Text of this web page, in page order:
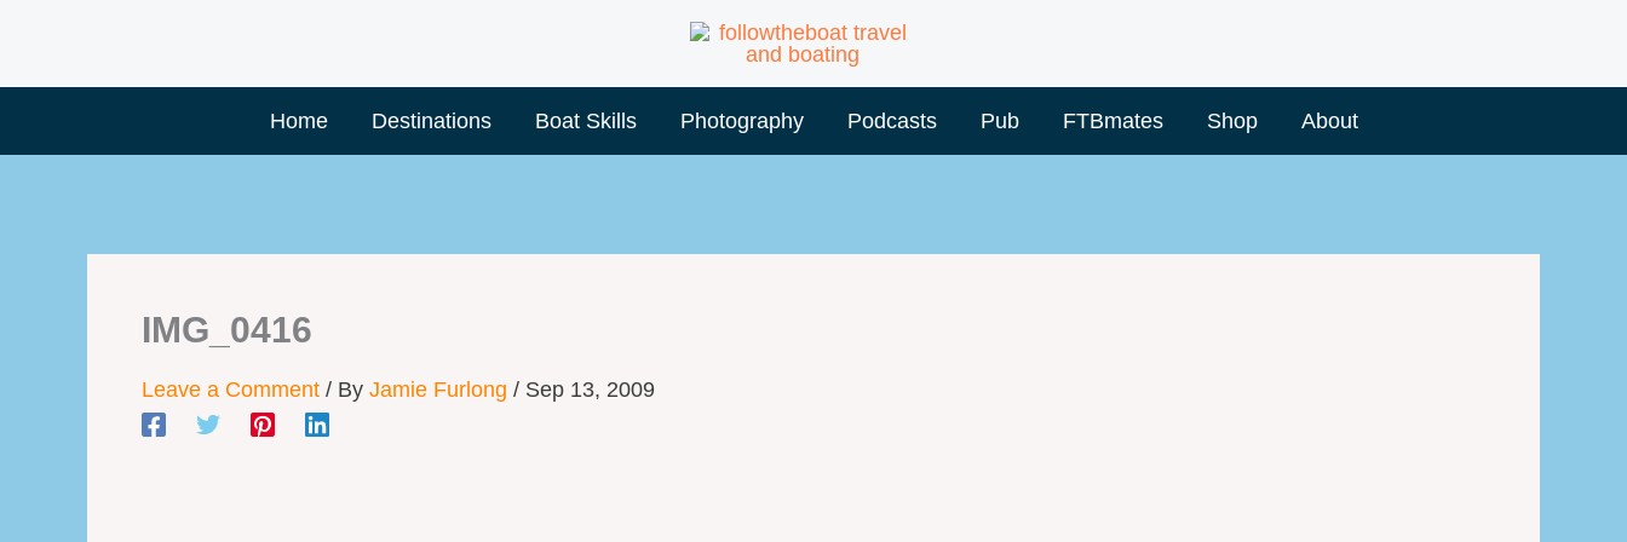
content
Home
Destinations Boat Skills Photography Podcasts Pub FTBmates Shop About
IMG_0416
Leave a Comment / By Jamie Furlong / Sep 13, 2009